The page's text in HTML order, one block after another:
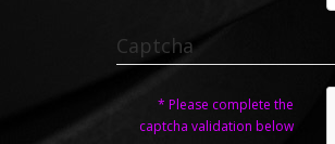
Captcha
Please complete the
captcha validation below